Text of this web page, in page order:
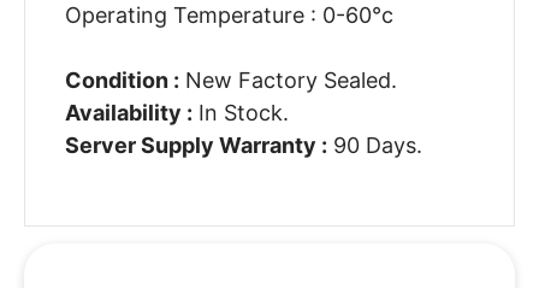
Operating Temperature : 0-60°c
Condition : New Factory Sealed.
Availability : In Stock.
Server Supply Warranty : 90 Days.